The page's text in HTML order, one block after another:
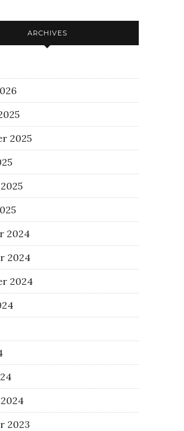
ARCHIVES
2025
2024
2024
2024
2023